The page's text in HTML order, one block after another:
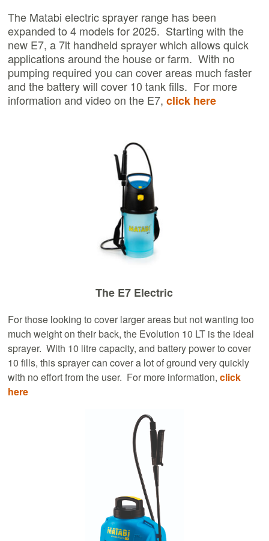
The Matabi electric sprayer range has been
expanded to 4 models for 2025. Starting with the
new E7, a 7lt handheld sprayer which allows quick
applications around the house or farm. With no
pumping required you can cover areas much faster
and the battery will cover 10 tank fills. For more
information and video on the E7,click here
The E7 Electric
For those looking to cover larger areas but not wanting too
much weight on their back, the Evolution 10 LT is the ideal
sprayer. With 10 litre capacity, and battery power to cover
10 fills, this sprayer can cover a lot of ground very quickly
with no effort from the user. For more information,click
here